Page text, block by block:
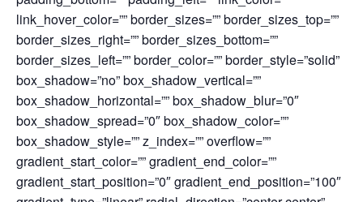
link_hover_color=”” border_sizes=”” border_sizes_top=””
border_sizes_right=”” border_sizes_bottom=””
border_sizes_left=”” border_color=”” border_style=”solid”
box_shadow=”no” box_shadow_vertical=””
box_shadow_horizontal=”” box_shadow_blur=”0″
box_shadow_spread=”0″ box_shadow_color=””
box_shadow_style=”” z_index=”” overflow=””
gradient_start_color=”” gradient_end_color=””
gradient_start_position=”0″ gradient_end_position=”100″